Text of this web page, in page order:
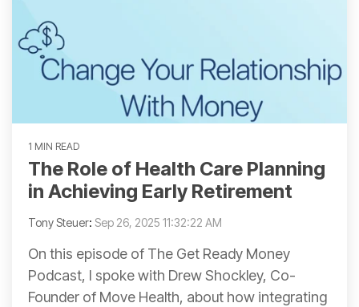
1 MIN READ
The Role of Health Care Planning
in Achieving Early Retirement
Tony Steuer: Sep 26, 2025 11:32:22 AM
On this episode of The Get Ready Money
Podcast, I spoke with Drew Shockley, Co-
Founder of Move Health, about how integrating